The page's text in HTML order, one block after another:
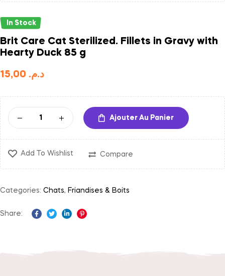
In Stock
Brit Care Cat Sterilized. Fillets in Gravy with
Hearty Duck 85 g
د.م.
Ajouter Au Panier
Add To Wishlist Compare
Categories: Chats, Friandises & Boits
Share: